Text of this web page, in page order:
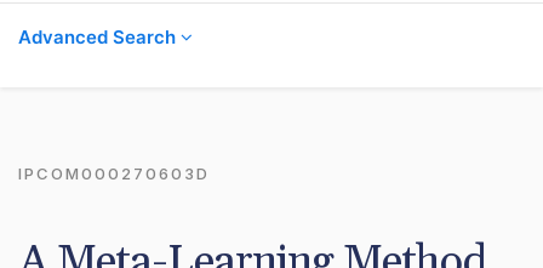
Advanced Search
IPCOM000270603D